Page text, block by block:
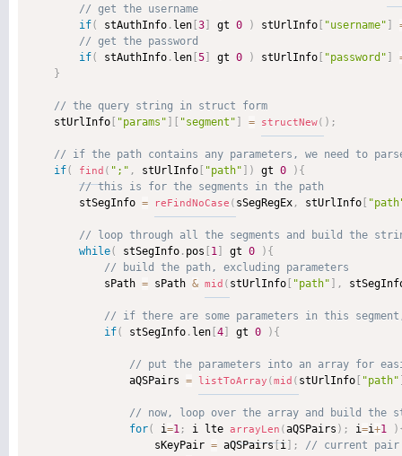
if( stAuthInfo . len 3 gt 0 ) stUrlInfo "username"
if( stAuthInfo . len 5 gt 0 ) stUrlInfo "password"
}
    stUrlInfo
"params" "segment" = structNew( ) ;
if( find ( ";" , stUrlInfo "path" ) gt 0 ) {
        stSegInfo
= reFindNoCase ( sSegRegEx , stUrlInfo
while( stSegInfo . pos 1 gt 0 ) {
            sPath
= sPath & mid ( stUrlInfo "path" ,
if( stSegInfo . len 4 gt 0 ) {
                aQSPairs
= listToArray (mid ( stUrlInfo "path"
for( i=1 ; i lte arrayLen (aQSPairs ) ; i=i+1 )
                    sKeyPair
= aQSPairs[i ;